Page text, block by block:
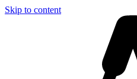
Skip to content